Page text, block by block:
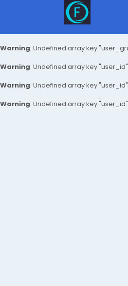
Warning: Undefined array key
Warning: Undefined array key
Warning: Undefined array key
Warning: Undefined array key